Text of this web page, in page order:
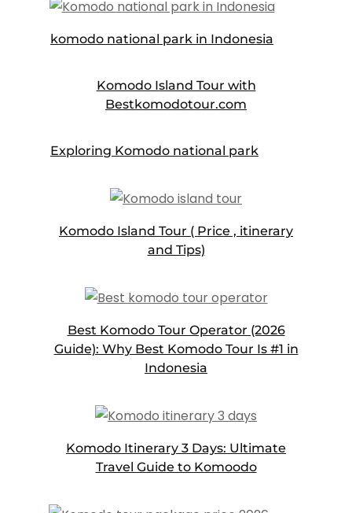
komodo national park in Indonesia
Komodo Island Tour with
Bestkomodotour.com
Exploring Komodo national park
Komodo Island Tour ( Price , itinerary
and Tips)
Best Komodo Tour Operator (2026
Guide): Why Best Komodo Tour Is #1 in
Indonesia
Komodo Itinerary 3 Days: Ultimate
Travel Guide to Komoodo